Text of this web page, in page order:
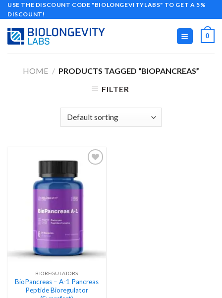
Skip
to
content
USE THE DISCOUNT CODE "BIOLONGEVITYLABS" TO GET A 5%
DISCOUNT!
0
HOME / PRODUCTS TAGGED “BIOPANCREAS”
FILTER
BIOREGULATORS
BioPancreas – A-1 Pancreas
Peptide Bioregulator